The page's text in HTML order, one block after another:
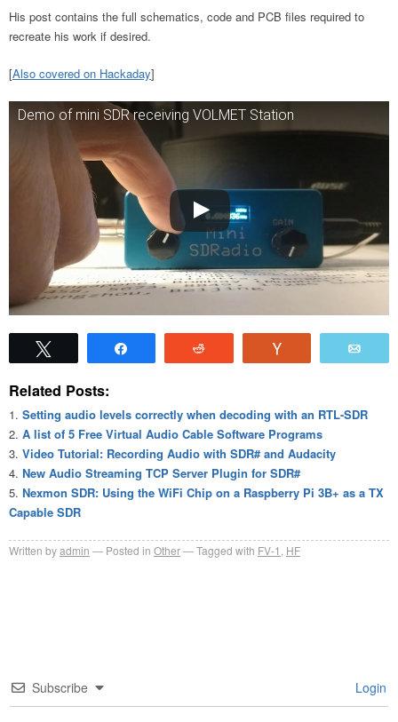
His post contains the full schematics, code and PCB files required to
recreate his work if desired.
[Also covered on Hackaday]
Demo of mini SDR receiving VOLMET Station
Related Posts:
Setting audio levels correctly when decoding with an RTL-SDR
A list of 5 Free Virtual Audio Cable Software Programs
Video Tutorial: Recording Audio with SDR# and Audacity
New Audio Streaming TCP Server Plugin for SDR#
Nexmon SDR: Using the WiFi Chip on a Raspberry Pi 3B+ as a TX
Capable SDR
Written byadmin Posted in Other Tagged with FV-1 HF
Subscribe Login